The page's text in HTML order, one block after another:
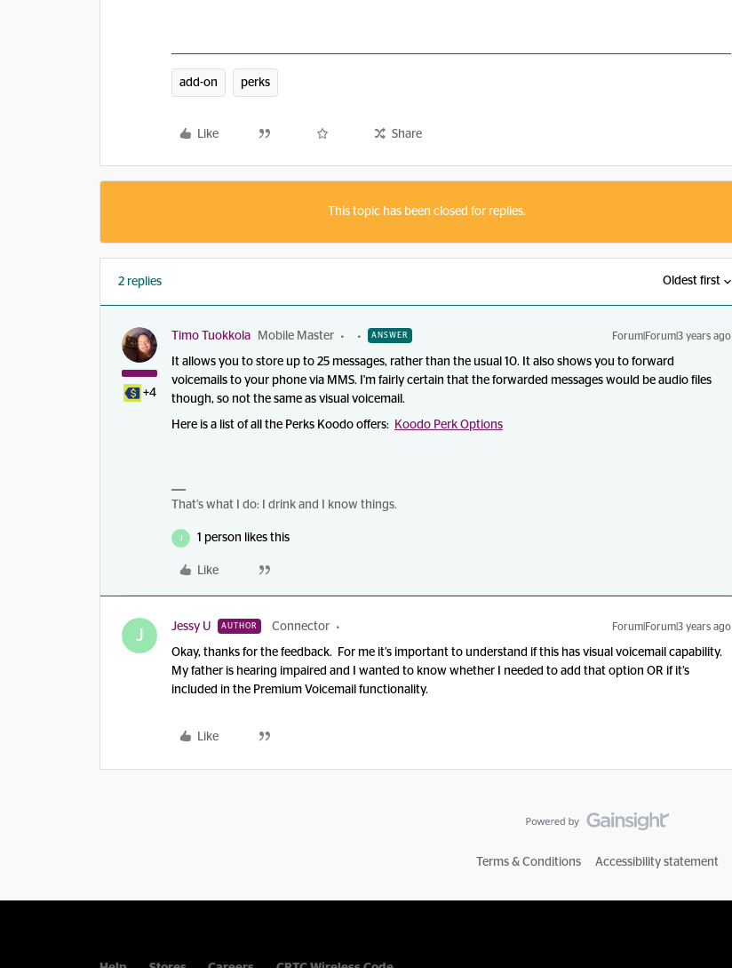
add-on perks
Like Share
This topic has been closed for replies.
2 replies Oldest first
+4
Timo Tuokkola Mobile Master ANSWER Forum|Forum|3 years ago
It allows you to store up to 25 messages, rather than the usual 10. It also shows you to forward
voicemails to your phone via MMS. I'm fairly certain that the forwarded messages would be audio files
though, so not the same as visual voicemail.
Here is a list of all the Perks Koodo offers: Koodo Perk Options
That’s what I do: I drink and I know things.
1 person likes this
Like
J Jessy U AUTHOR Connector Forum|Forum|3 years ago
Okay, thanks for the feedback. For me it’s important to understand if this has visual voicemail capability.
My father is hearing impaired and I wanted to know whether I needed to add that option OR if it’s
included in the Premium Voicemail functionality.
Like
Terms & Conditions Accessibility statement